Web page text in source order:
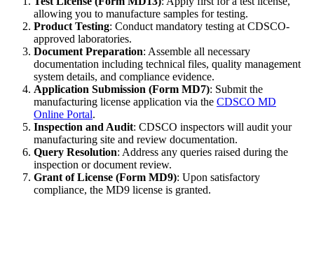
allowing you to manufacture samples for testing.
Product Testing: Conduct mandatory testing at CDSCO-
approved laboratories.
Document Preparation: Assemble all necessary
documentation including technical files, quality management
system details, and compliance evidence.
Application Submission (Form MD7): Submit the
manufacturing license application via the CDSCO MD
Online Portal.
Inspection and Audit: CDSCO inspectors will audit your
manufacturing site and review documentation.
Query Resolution: Address any queries raised during the
inspection or document review.
Grant of License (Form MD9): Upon satisfactory
compliance, the MD9 license is granted.